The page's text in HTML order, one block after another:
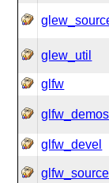
glew_util
glfw
glfw_demos
glfw_devel
glfw_source